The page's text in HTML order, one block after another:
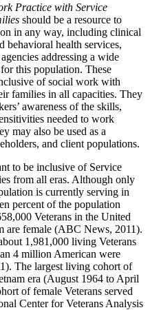
Practice with Service
should be a resource to
in any way, including clinical
behavioral health services,
addressing a wide
this population. These
of social work with
families in all capacities. They
awareness of the skills,
needed to work
may also be used as a
and client populations.
to be inclusive of Service
from all eras. Although only
is currently serving in
percent of the population
Veterans in the United
are female (ABC News, 2011).
1,981,000 living Veterans
4 million American were
The largest living cohort of
era (August 1964 to April
of female Veterans served
Center for Veterans Analysis